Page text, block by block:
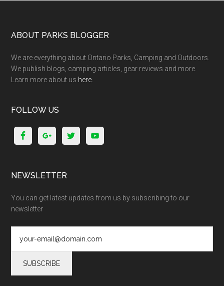
ABOUT PARKS BLOGGER
We are everything about Ontario Parks, Camping and Outdoors.
We publish blogs, camping articles, gear reviews and more.
Learn more about us here
FOLLOW US
NEWSLETTER
You can get latest updates from us by subscribing to our
newsletter